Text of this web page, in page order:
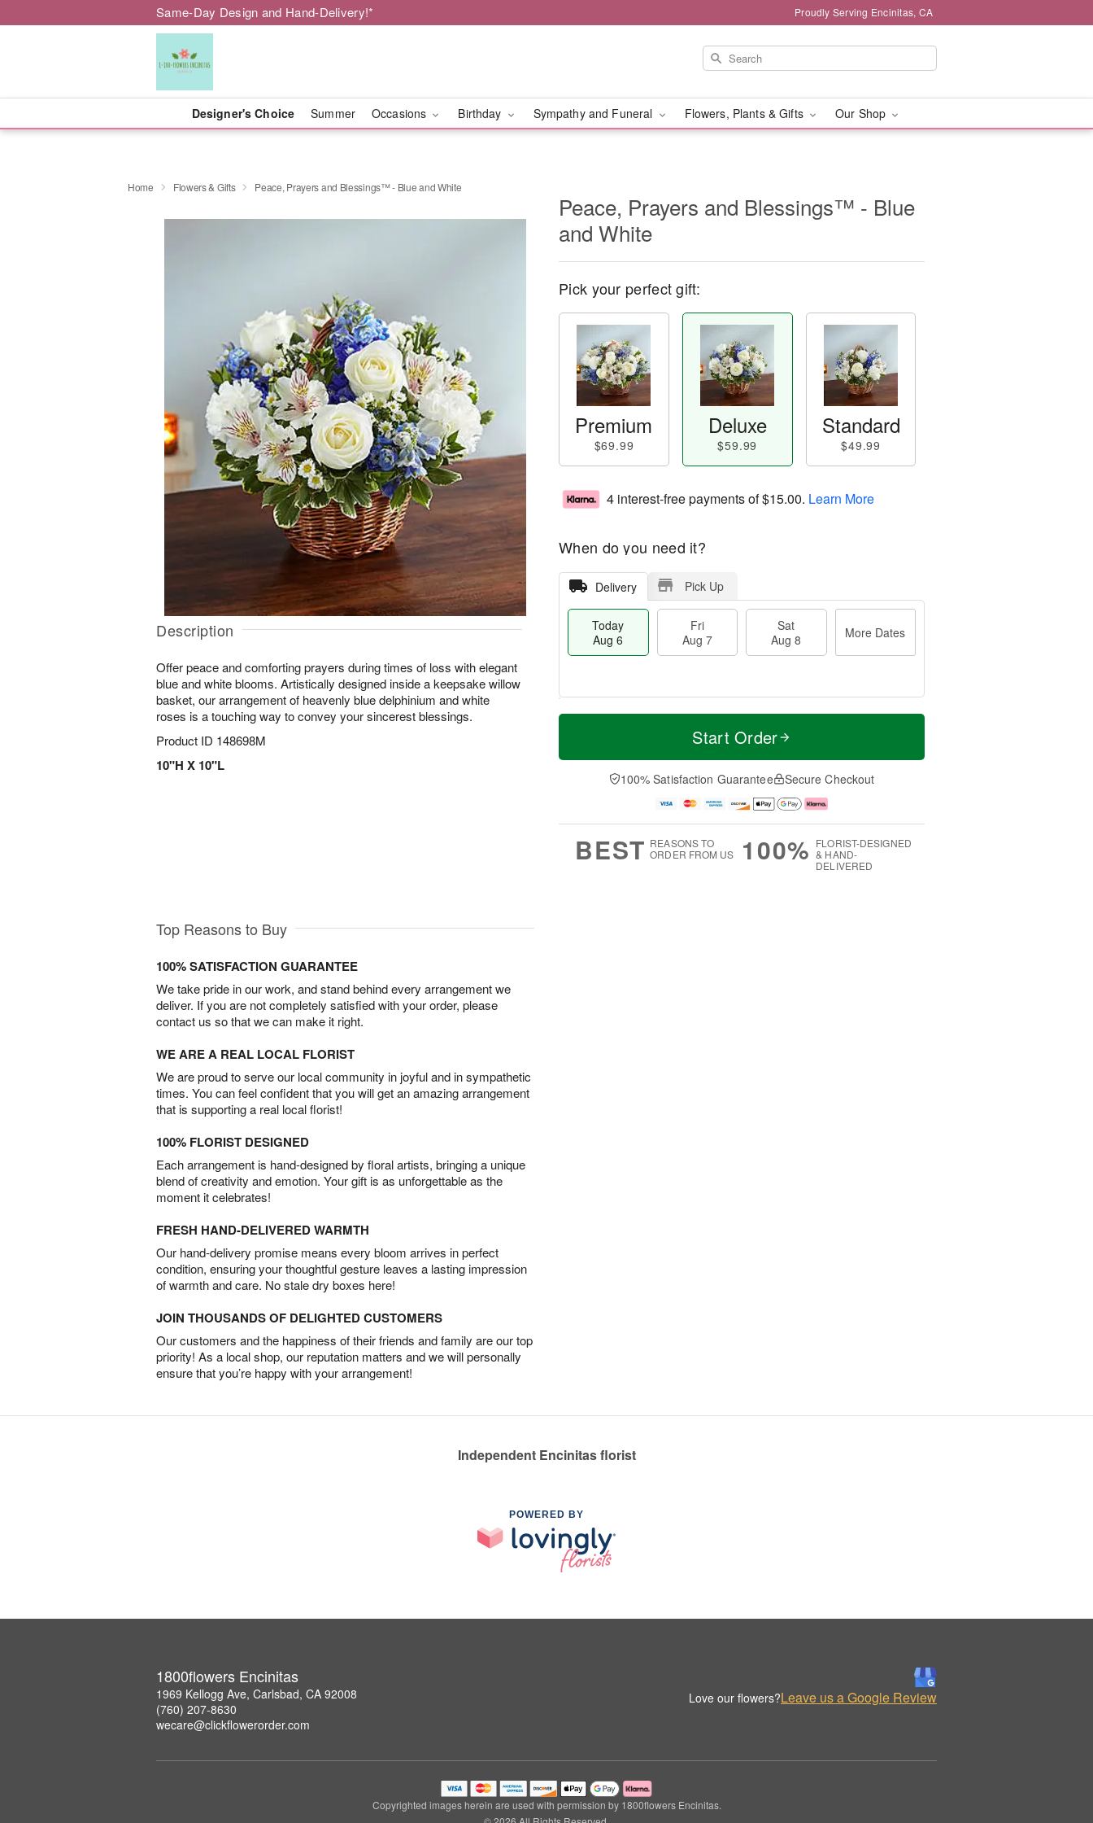
Same-Day Design and Hand-Delivery!* Proudly Serving Encinitas, CA
Designer's Choice Summer Occasions Birthday Sympathy and Funeral Flowers, Plants & Gifts Our Shop
Home Flowers & Gifts Peace, Prayers and Blessings™ - Blue and White
Description
Offer peace and comforting prayers during times of loss with elegant
blue and white blooms. Artistically designed inside a keepsake willow
basket, our arrangement of heavenly blue delphinium and white
roses is a touching way to convey your sincerest blessings.
Product ID 148698M
10"H X 10"L
Peace, Prayers and Blessings™ - Blue
and White
Pick your perfect gift:
Premium
$69.99
Deluxe
$59.99
Standard
$49.99
4 interest-free payments of$15.00. Learn More
When do you need it?
Delivery Pick Up
Today
Aug 6
Fri
Aug 7
Sat
Aug 8
More Dates
T
a
t
A
u
M
e
D
a
Start Order
100% Satisfaction Guarantee Secure Checkout
BEST REASONS TO
ORDER FROM US
100% FLORIST-DESIGNED
& HAND-
DELIVERED
Top Reasons to Buy
100% SATISFACTION GUARANTEE
We take pride in our work, and stand behind every arrangement we
deliver. If you are not completely satisfied with your order, please
contact us so that we can make it right.
WE ARE A REAL LOCAL FLORIST
We are proud to serve our local community in joyful and in sympathetic
times. You can feel confident that you will get an amazing arrangement
that is supporting a real local florist!
100% FLORIST DESIGNED
Each arrangement is hand-designed by floral artists, bringing a unique
blend of creativity and emotion. Your gift is as unforgettable as the
moment it celebrates!
FRESH HAND-DELIVERED WARMTH
Our hand-delivery promise means every bloom arrives in perfect
condition, ensuring your thoughtful gesture leaves a lasting impression
of warmth and care. No stale dry boxes here!
JOIN THOUSANDS OF DELIGHTED CUSTOMERS
Our customers and the happiness of their friends and family are our top
priority! As a local shop, our reputation matters and we will personally
ensure that you’re happy with your arrangement!
Independent Encinitas florist
POWERED BY
1800flowers Encinitas
1969 Kellogg Ave, Carlsbad, CA 92008
(760) 207-8630
wecare@clickflowerorder.com
Love our flowers?Leave us a Google Review
Copyrighted images herein are used with permission by 1800flowers Encinitas.